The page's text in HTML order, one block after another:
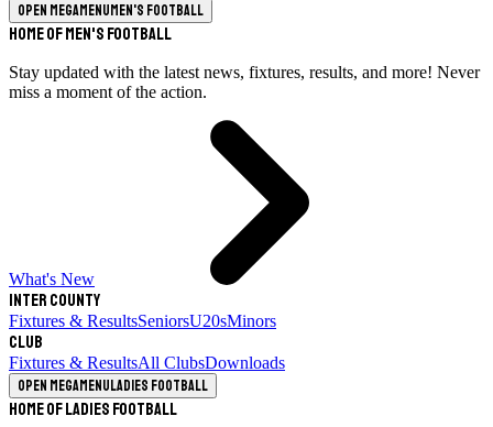
Open megamenuMen's Football
Home of Men's Football
Stay updated with the latest news, fixtures, results, and more! Never
miss a moment of the action.
What's New
Inter County
Fixtures & ResultsSeniorsU20sMinors
Club
Fixtures & ResultsAll ClubsDownloads
Open megamenuLadies Football
Home of Ladies Football